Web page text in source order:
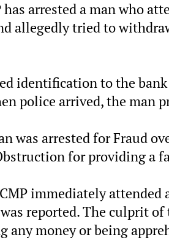
has arrested a man who
allegedly tried to
identification to the
police arrived, the man
was arrested for Fraud
for providing a
immediately
reported. The culprit of
any money or being